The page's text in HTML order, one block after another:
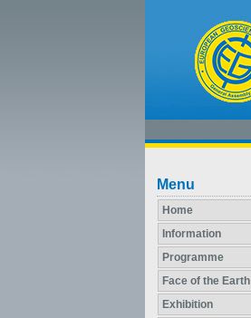
Menu
Home
Information
Programme
Face of the Earth
Exhibition